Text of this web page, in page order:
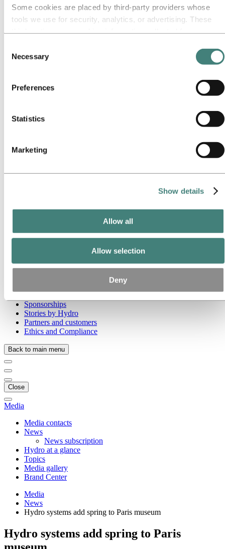
Some cookies are placed by third‑party providers whose
tools we use for security, analytics, or advertising. These
them or that they have collected from your use of their
services. The third party listed as responsible for a third-
party cookie is the Data Controller of the personal data
collected by their respective cookies. You can check who
Selection
Necessary
Preferences
Statistics
Marketing
Show details
Allow all
Allow selection
Deny
Go to:Investors
IR policy
The Hydro share
Analyst information
Information for shareholders
Investor contacts
Go to:
Media contacts
Topics
Hydro locations worldwide
Our businesses
Corporate governance
Sponsorships
Stories by Hydro
Partners and customers
Ethics and Compliance
Back to main menu
Close
Media
Media contacts
News
News subscription
Hydro at a glance
Topics
Media gallery
Brand Center
Media
News
Hydro systems add spring to Paris museum
Hydro systems add spring to Paris